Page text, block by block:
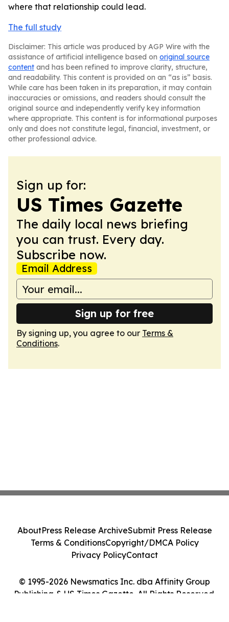
where that relationship could lead.
The full study
Disclaimer: This article was produced by AGP Wire with the
assistance of artificial intelligence based on original source
content and has been refined to improve clarity, structure,
and readability. This content is provided on an “as is” basis.
While care has been taken in its preparation, it may contain
inaccuracies or omissions, and readers should consult the
original source and independently verify key information
where appropriate. This content is for informational purposes
only and does not constitute legal, financial, investment, or
other professional advice.
Sign up for:
US Times Gazette
The daily local news briefing
you can trust. Every day.
Subscribe now.
Email Address
Sign up for free
By signing up, you agree to our Terms &
Conditions.
© 1995-2026 Newsmatics Inc. dba Affinity Group
Publishing & US Times Gazette. All Rights Reserved.
AboutPress Release ArchiveSubmit Press Release
Terms & ConditionsCopyright/DMCA Policy
Privacy PolicyContact